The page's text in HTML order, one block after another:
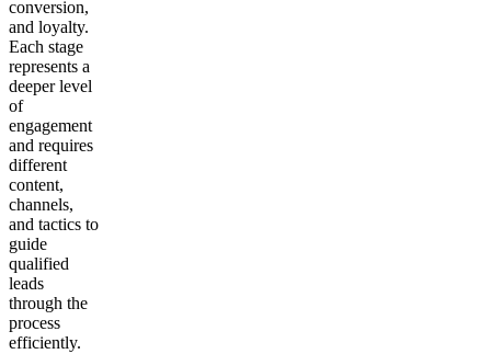
conversion,
and loyalty.
Each stage
represents a
deeper level
of
engagement
and requires
different
content,
channels,
and tactics to
guide
qualified
leads
through the
process
efficiently.